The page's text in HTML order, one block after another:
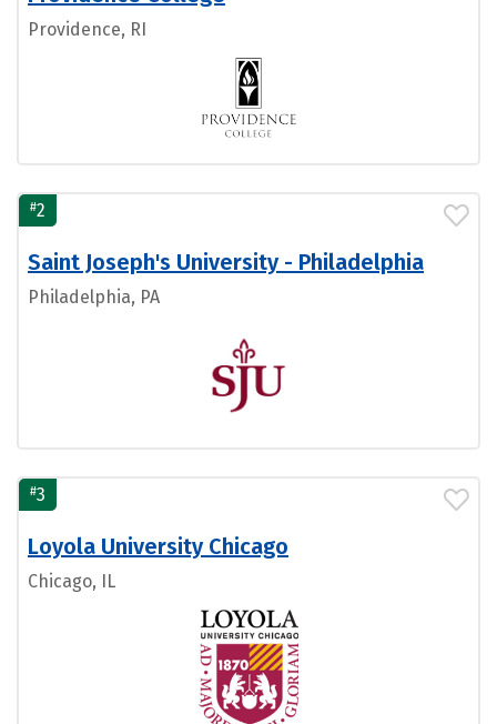
Providence, RI
#2
Saint Joseph's University - Philadelphia
Philadelphia, PA
#3
Loyola University Chicago
Chicago, IL